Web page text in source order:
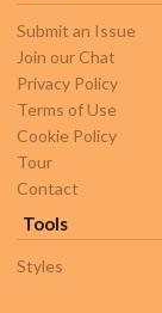
Submit an Issue
Join our Chat
Privacy Policy
Terms of Use
Cookie Policy
Tour
Contact
Tools
Styles